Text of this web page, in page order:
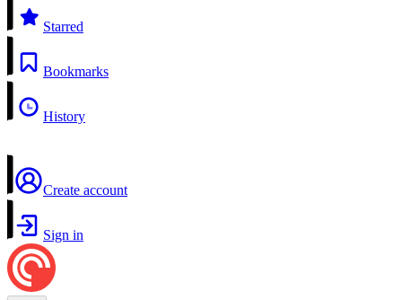
Starred
Bookmarks
History
Create account
Sign in